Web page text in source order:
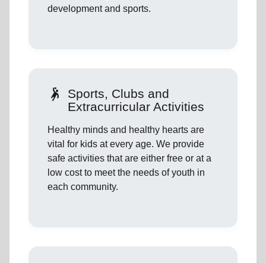
development and sports.
sports_handball
Sports, Clubs and
Extracurricular Activities
Healthy minds and healthy hearts are
vital for kids at every age. We provide
safe activities that are either free or at a
low cost to meet the needs of youth in
each community.